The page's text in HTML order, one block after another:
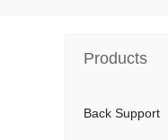
Products
Back Support